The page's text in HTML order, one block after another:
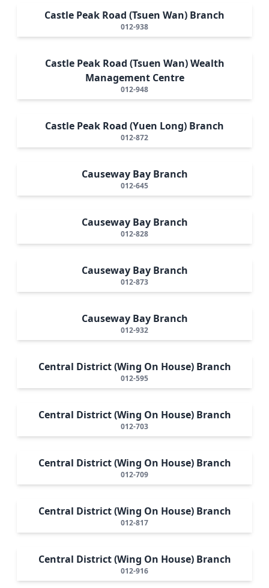
Castle Peak Road (Tsuen Wan) Branch
012-938
Castle Peak Road (Tsuen Wan) Wealth
Management Centre
012-948
Castle Peak Road (Yuen Long) Branch
012-872
Causeway Bay Branch
012-645
Causeway Bay Branch
012-828
Causeway Bay Branch
012-873
Causeway Bay Branch
012-932
Central District (Wing On House) Branch
012-595
Central District (Wing On House) Branch
012-703
Central District (Wing On House) Branch
012-709
Central District (Wing On House) Branch
012-817
Central District (Wing On House) Branch
012-916